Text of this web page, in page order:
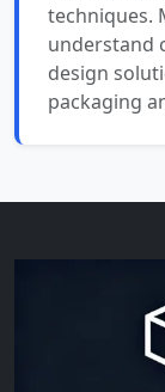
techniques.
understand
design
packaging